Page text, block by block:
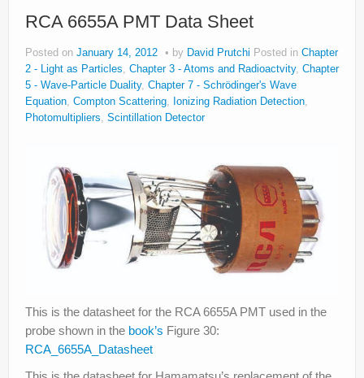
RCA 6655A PMT Data Sheet
Posted on January 14, 2012 by David Prutchi Posted in Chapter
2 - Light as Particles, Chapter 3 - Atoms and Radioactvity, Chapter
5 - Wave-Particle Duality, Chapter 7 - Schrödinger's Wave
Equation, Compton Scattering, Ionizing Radiation Detection,
Photomultipliers, Scintillation Detector
This is the datasheet for the RCA 6655A PMT used in the
probe shown in the book’s Figure 30:
RCA_6655A_Datasheet